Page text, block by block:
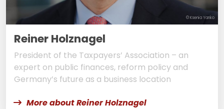
© Ksenia Yanko
Reiner Holznagel
President of the Taxpayers’ Association – an
expert on public finances, reform policy and
Germany’s future as a business location
More about Reiner Holznagel